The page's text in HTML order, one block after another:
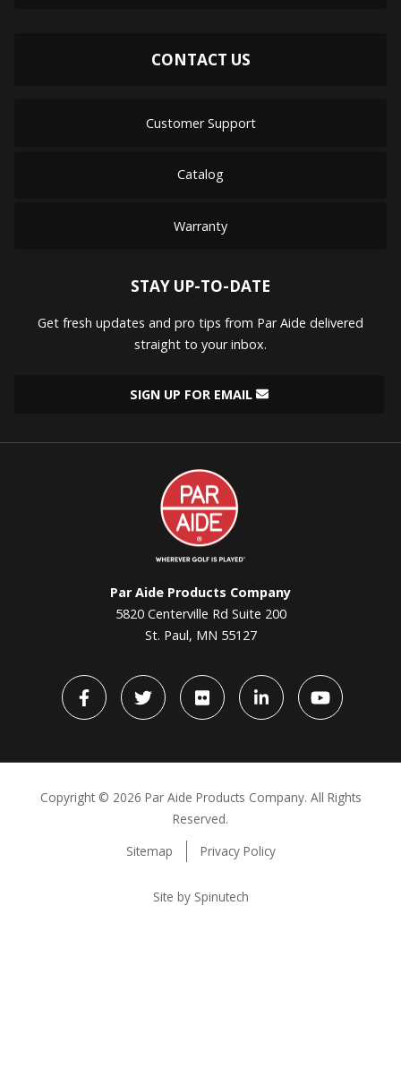
CONTACT US
Customer Support
Catalog
Warranty
STAY UP-TO-DATE
Get fresh updates and pro tips from Par Aide delivered
straight to your inbox.
SIGN UP FOR EMAIL
Par
Aide
Par Aide Products Company
5820 Centerville Rd Suite 200
St. Paul, MN 55127
FacebookTwitter flickr LinkedIn YouTube
Copyright © 2026 Par Aide Products Company. All Rights
Reserved.
Sitemap
Privacy Policy
Site by Spinutech